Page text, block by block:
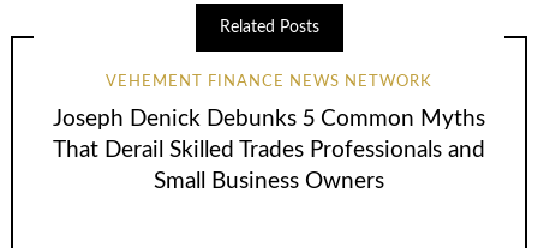
Related Posts
VEHEMENT FINANCE NEWS NETWORK
Joseph Denick Debunks 5 Common Myths
That Derail Skilled Trades Professionals and
Small Business Owners